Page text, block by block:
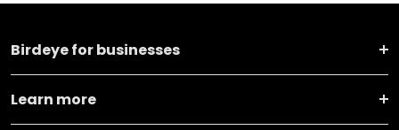
Birdeye for businesses
Learn more